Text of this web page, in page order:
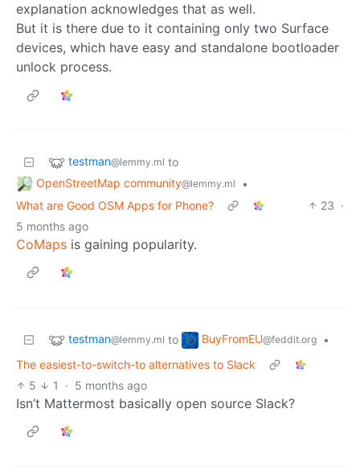
explanation acknowledges that as well.
But it is there due to it containing only two Surface
devices, which have easy and standalone bootloader
unlock process.
testman@lemmy.ml to
OpenStreetMap community@lemmy.ml
•
What are Good OSM Apps for Phone?
23 ·
5 months ago
CoMaps is gaining popularity.
testman@lemmy.ml to BuyFromEU@feddit.org
•
The easiest-to-switch-to alternatives to Slack
5
1 · 5 months ago
Isn’t Mattermost basically open source Slack?